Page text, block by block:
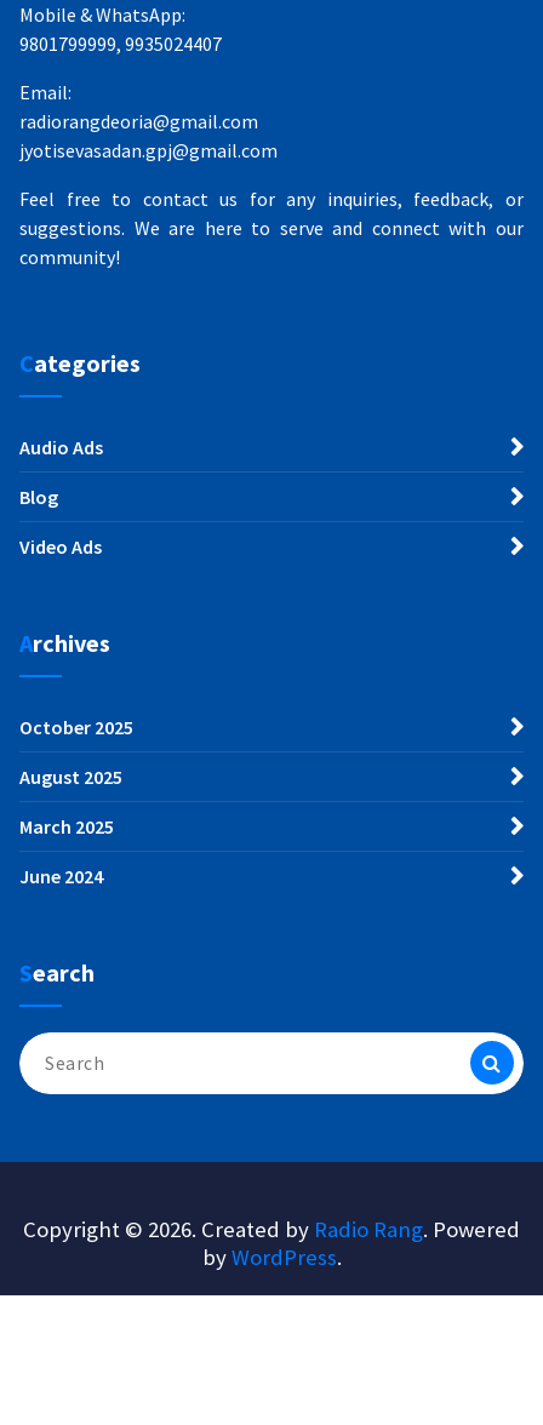
Mobile & WhatsApp:
9801799999, 9935024407
Email:
radiorangdeoria@gmail.com
jyotisevasadan.gpj@gmail.com
Feel free to contact us for any inquiries, feedback, or
suggestions. We are here to serve and connect with our
community!
Categories
Audio Ads
Blog
Video Ads
Archives
October 2025
August 2025
March 2025
June 2024
Search
Search
for:
Copyright © 2026. Created by Radio Rang. Powered
byWordPress.